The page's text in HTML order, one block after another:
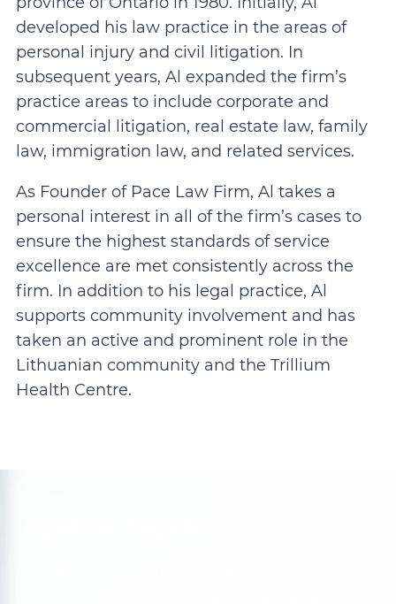
developed his law practice in the areas of
personal injury and civil litigation. In
subsequent years, Al expanded the firm’s
practice areas to include corporate and
commercial litigation, real estate law, family
law, immigration law, and related services.
As Founder of Pace Law Firm, Al takes a
personal interest in all of the firm’s cases to
ensure the highest standards of service
excellence are met consistently across the
firm. In addition to his legal practice, Al
supports community involvement and has
taken an active and prominent role in the
Lithuanian community and the Trillium
Health Centre.